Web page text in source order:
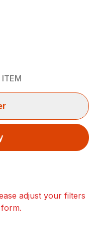
ITEM
adjust your filters